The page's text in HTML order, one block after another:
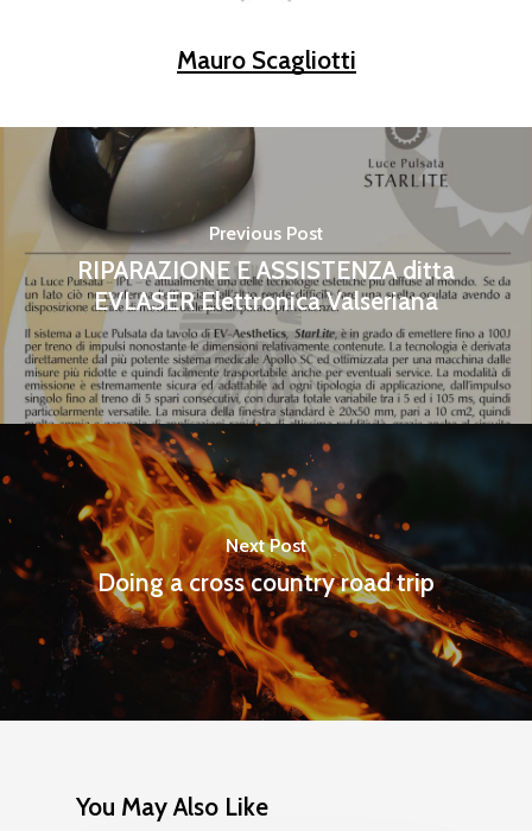
Mauro Scagliotti
Previous Post
RIPARAZIONE E ASSISTENZA ditta
EVLASER Elettronica Valseriana
Next Post
Doing a cross country road trip
You May Also Like